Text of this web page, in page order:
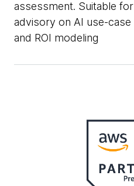
assessment. Suitable
advisory on AI use-
and ROI modeling